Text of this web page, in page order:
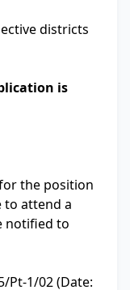
districts
is
the position
to attend a
notified to
Pt-1/02 (Date: